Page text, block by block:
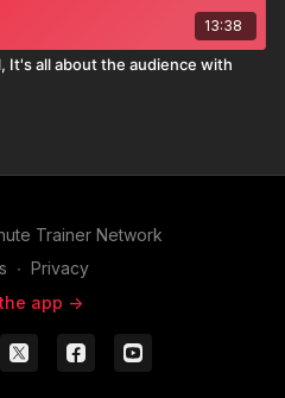
13:38
It's all about the audience with
Trainer Network
∙ Privacy
app ->